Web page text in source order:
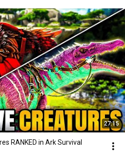
27:15
RANKED in Ark Survival